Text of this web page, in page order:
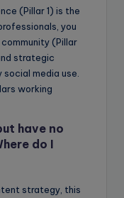
(Pillar 1) is the
you
(Pillar
strategic
media use.
working
have no
do I
strategy, this